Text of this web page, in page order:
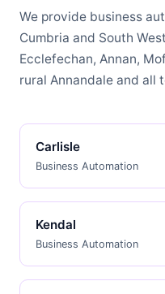
We provide business
Cumbria and South
Ecclefechan, Annan,
rural Annandale and all
Carlisle
Business Automation
Kendal
Business Automation